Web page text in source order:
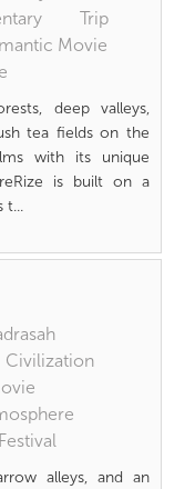
Trip
Movie
deep valleys,
tea fields on the
with its unique
is built on a
t...
Civilization
alleys, and an